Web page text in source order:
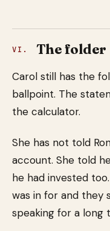
VI. The folder
Carol still has the
ballpoint. The
the calculator.
She has not told
account. She told
he had invested
was in for and they
speaking for a long